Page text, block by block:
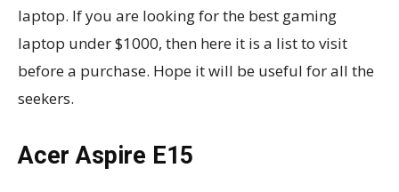
laptop. If you are looking for the best gaming
laptop under $1000, then here it is a list to visit
before a purchase. Hope it will be useful for all the
seekers.
Acer Aspire E15